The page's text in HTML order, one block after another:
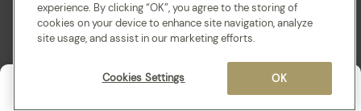
Contact us
experience. By clicking “OK”, you agree to the storing of
cookies on your device to enhance site navigation, analyze
site usage, and assist in our marketing efforts.
OK
Cookies Settings